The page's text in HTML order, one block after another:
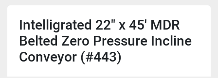
Intelligrated 22" x 45' MDR
Belted Zero Pressure Incline
Conveyor (#443)